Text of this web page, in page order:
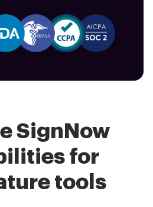
SignNow
for
tools